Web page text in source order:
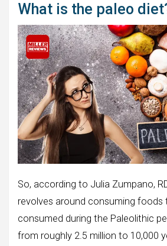
What is the paleo
So, according to Julia Zumpano,
revolves around consuming foods
consumed during the Paleolithic
from roughly 2.5 million to 10,000